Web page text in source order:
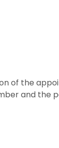
of the
and the